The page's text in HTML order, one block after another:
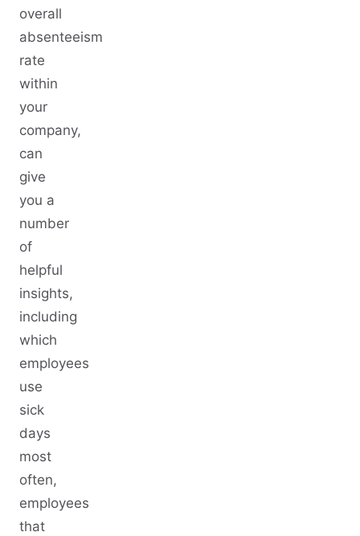
overall
absenteeism
rate
within
your
company,
can
give
you a
number
of
helpful
insights,
including
which
employees
use
sick
days
most
often,
employees
that